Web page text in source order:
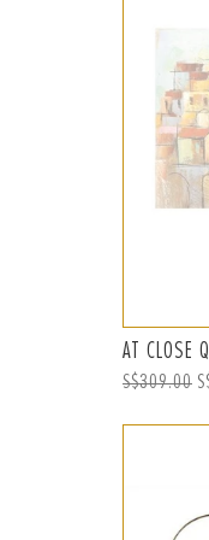
AT CLOSE
Regular
S$309.00